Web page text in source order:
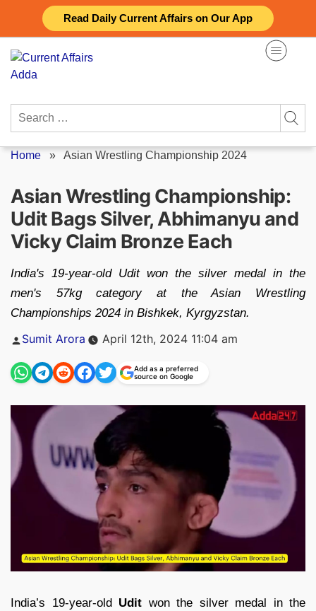
Read Daily Current Affairs on Our App
content
Search
Home » Asian Wrestling Championship 2024
Asian Wrestling Championship:
Udit Bags Silver, Abhimanyu and
Vicky Claim Bronze Each
India's 19-year-old Udit won the silver medal in the
men's 57kg category at the Asian Wrestling
Championships 2024 in Bishkek, Kyrgyzstan.
Posted
Sumit Arora April 12th, 2024 11:04 am
Add as a preferred
source on Google
India’s 19-year-old Udit won the silver medal in the